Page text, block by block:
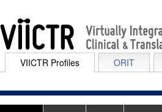
VIICTR Profiles ORIT